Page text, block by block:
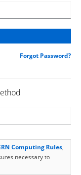
Forgot Password?
Computing Rules,
necessary to